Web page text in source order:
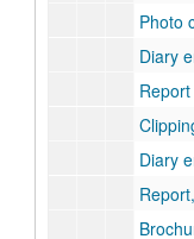
Photo
Diary
Report to
Clipping:
Diary
Brochure: